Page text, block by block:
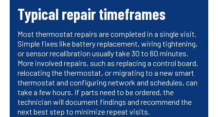
Typical repair timeframes
Most thermostat repairs are completed in a single visit.
Simple fixes like battery replacement, wiring tightening,
or sensor recalibration usually take 30 to 60 minutes.
More involved repairs, such as replacing a control board,
relocating the thermostat, or migrating to a new smart
thermostat and configuring network and schedules, can
take a few hours. If parts need to be ordered, the
technician will document findings and recommend the
next best step to minimize repeat visits.